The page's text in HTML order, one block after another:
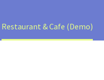
Restaurant & Cafe (Demo)